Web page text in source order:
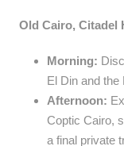
Old Cairo, Citadel
Morning:
El Din and the
Afternoon:
Coptic Cairo,
a final private